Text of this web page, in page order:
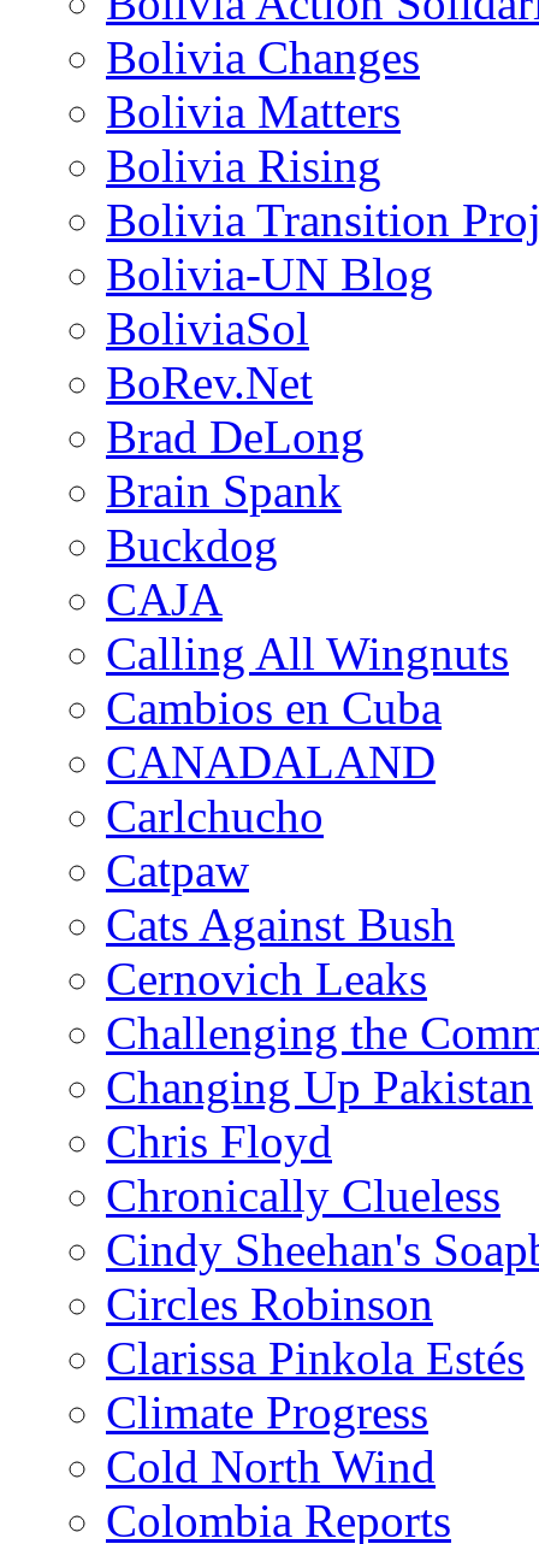
Bolivia Changes
Bolivia Matters
Bolivia Rising
Bolivia Transition
Bolivia-UN Blog
BoliviaSol
BoRev.Net
Brad DeLong
Brain Spank
Buckdog
CAJA
Calling All Wingnuts
Cambios en Cuba
CANADALAND
Carlchucho
Catpaw
Cats Against Bush
Cernovich Leaks
Challenging the
Changing Up Pakistan
Chris Floyd
Chronically Clueless
Cindy Sheehan's
Circles Robinson
Clarissa Pinkola Estés
Climate Progress
Cold North Wind
Colombia Reports